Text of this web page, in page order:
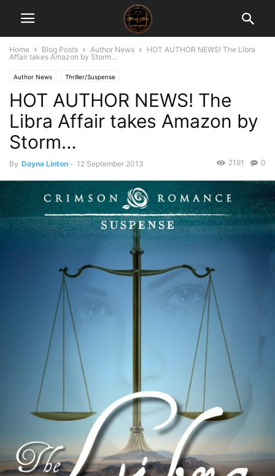
Home Blog Posts Author News
HOT AUTHOR NEWS! The Libra
Affair takes Amazon by Storm…
Author News Thriller/Suspense
HOT AUTHOR NEWS! The
Libra Affair takes Amazon by
Storm…
By Dayna Linton - 12 September 2013 0
2191